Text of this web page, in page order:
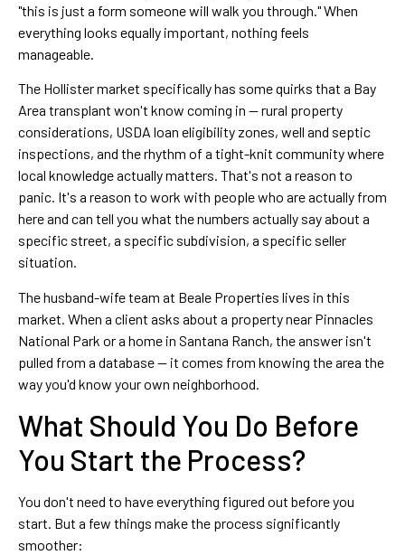
"this is just a form someone will walk you through." When
everything looks equally important, nothing feels
manageable.
The Hollister market specifically has some quirks that a Bay
Area transplant won't know coming in — rural property
considerations, USDA loan eligibility zones, well and septic
inspections, and the rhythm of a tight-knit community where
local knowledge actually matters. That's not a reason to
panic. It's a reason to work with people who are actually from
here and can tell you what the numbers actually say about a
specific street, a specific subdivision, a specific seller
situation.
The husband-wife team at Beale Properties lives in this
market. When a client asks about a property near Pinnacles
National Park or a home in Santana Ranch, the answer isn't
pulled from a database — it comes from knowing the area the
way you'd know your own neighborhood.
What Should You Do Before
You Start the Process?
You don't need to have everything figured out before you
start. But a few things make the process significantly
smoother: